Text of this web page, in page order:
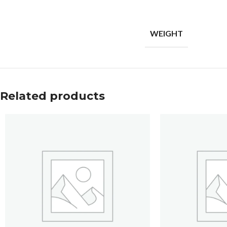
WEIGHT
Related products